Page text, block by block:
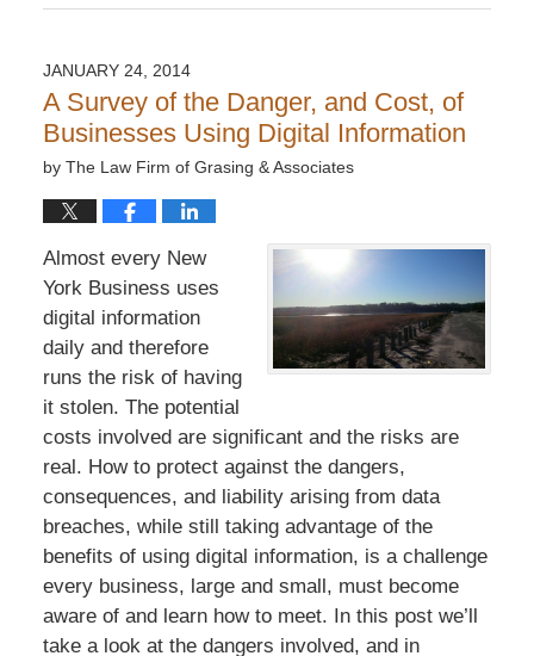
December
7:32
pm
JANUARY 24, 2014
A Survey of the Danger, and Cost, of
Businesses Using Digital Information
by The Law Firm of Grasing & Associates
Almost every New
York Business uses
digital information
daily and therefore
runs the risk of having
it stolen. The potential
costs involved are significant and the risks are
real. How to protect against the dangers,
consequences, and liability arising from data
breaches, while still taking advantage of the
benefits of using digital information, is a challenge
every business, large and small, must become
aware of and learn how to meet. In this post we’ll
take a look at the dangers involved, and in